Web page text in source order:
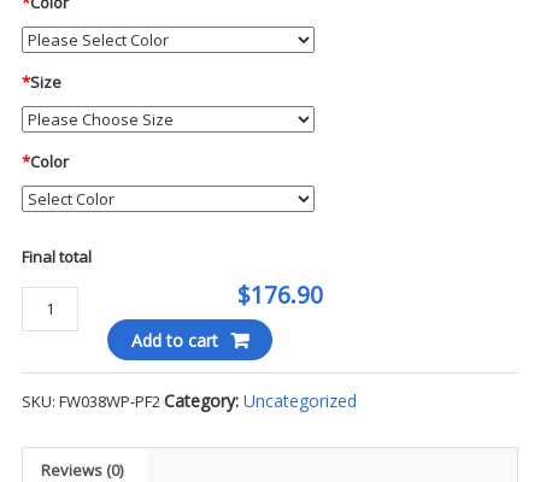
*Size
*Color
Final total
$176.90
Blauer
Rift
Dual
Boot
Add to cart
SKU: FW038WP-PF2Category: Uncategorized
Reviews (0)